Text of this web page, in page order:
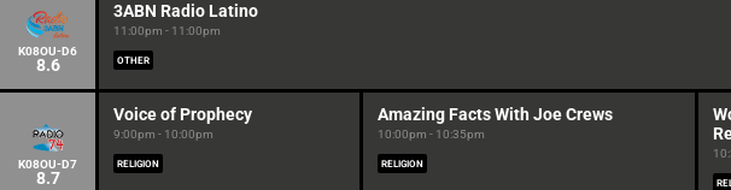
K08OU-D6
8.6
3ABN Radio Latino
11:00pm - 11:00pm
OTHER
K08OU-D7
8.7
Voice of Prophecy
9:00pm - 10:00pm
RELIGION
Amazing Facts With Joe Crews
10:00pm - 10:35pm
RELIGION